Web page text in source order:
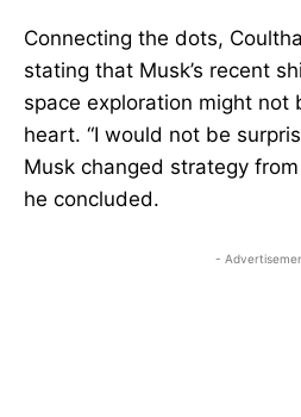
Connecting the dots,
stating that Musk’s recent
space exploration might not
heart. “I would not be
Musk changed strategy
he concluded.
-